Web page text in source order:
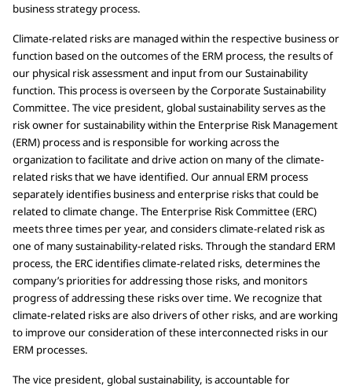
business strategy process.
Climate-related risks are managed within the respective business or
function based on the outcomes of the ERM process, the results of
our physical risk assessment and input from our Sustainability
function. This process is overseen by the Corporate Sustainability
Committee. The vice president, global sustainability serves as the
risk owner for sustainability within the Enterprise Risk Management
(ERM) process and is responsible for working across the
organization to facilitate and drive action on many of the climate-
related risks that we have identified. Our annual ERM process
separately identifies business and enterprise risks that could be
related to climate change. The Enterprise Risk Committee (ERC)
meets three times per year, and considers climate-related risk as
one of many sustainability-related risks. Through the standard ERM
process, the ERC identifies climate-related risks, determines the
company’s priorities for addressing those risks, and monitors
progress of addressing these risks over time. We recognize that
climate-related risks are also drivers of other risks, and are working
to improve our consideration of these interconnected risks in our
ERM processes.
The vice president, global sustainability, is accountable for